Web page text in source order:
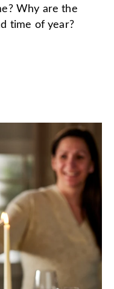
Why are the
time of year?